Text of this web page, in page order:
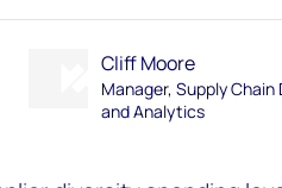
Cliff Moore
Manager, Supply Chain
and Analytics